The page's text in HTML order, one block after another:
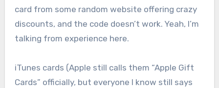
card from some random website offering crazy
discounts, and the code doesn’t work. Yeah, I’m
talking from experience here.
iTunes cards (Apple still calls them “Apple Gift
Cards” officially, but everyone I know still says